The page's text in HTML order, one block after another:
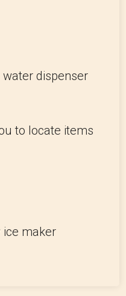
dispenser
to locate items
ice maker